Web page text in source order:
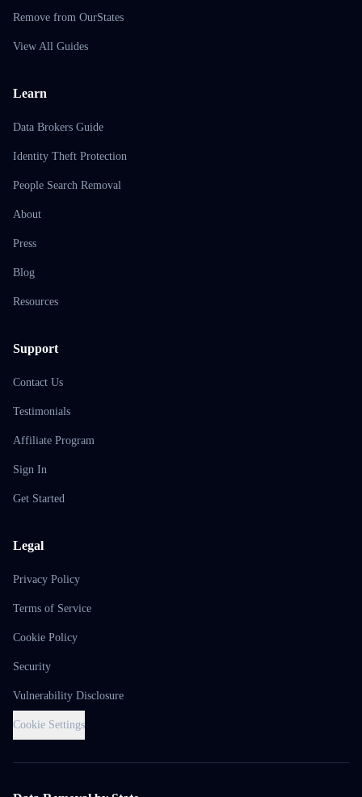
Remove from OurStates
View All Guides
Learn
Data Brokers Guide
Identity Theft Protection
People Search Removal
About
Press
Blog
Resources
Support
Contact Us
Testimonials
Affiliate Program
Sign In
Get Started
Legal
Privacy Policy
Terms of Service
Cookie Policy
Security
Vulnerability Disclosure
Cookie Settings